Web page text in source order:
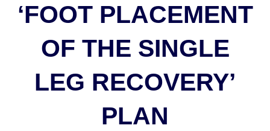
‘FOOT PLACEMENT
OF THE SINGLE
LEG RECOVERY’
PLAN